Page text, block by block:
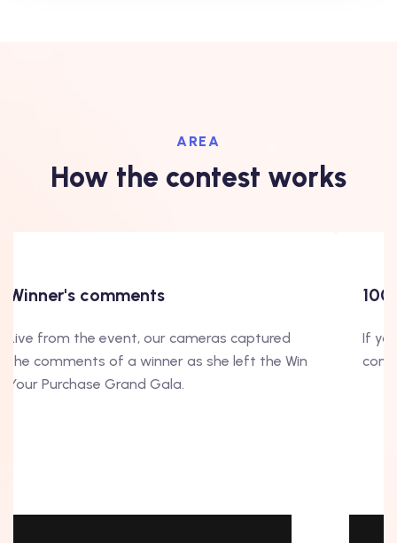
AREA
How the contest works
Winner's comments
Live from the event, our cameras captured
the comments of a winner as she left the Win
Your Purchase Grand Gala.
If